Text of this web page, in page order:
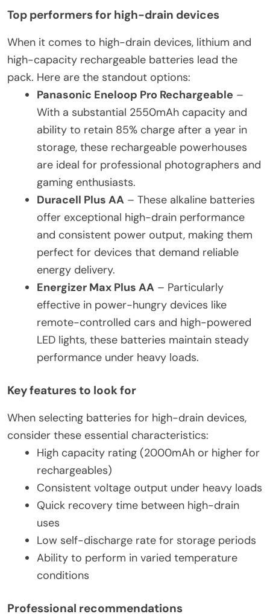
Top performers for high-drain devices
When it comes to high-drain devices, lithium and
high-capacity rechargeable batteries lead the
pack. Here are the standout options:
Panasonic Eneloop Pro Rechargeable –
With a substantial 2550mAh capacity and
ability to retain 85% charge after a year in
storage, these rechargeable powerhouses
are ideal for professional photographers and
gaming enthusiasts.
Duracell Plus AA – These alkaline batteries
offer exceptional high-drain performance
and consistent power output, making them
perfect for devices that demand reliable
energy delivery.
Energizer Max Plus AA – Particularly
effective in power-hungry devices like
remote-controlled cars and high-powered
LED lights, these batteries maintain steady
performance under heavy loads.
Key features to look for
When selecting batteries for high-drain devices,
consider these essential characteristics:
High capacity rating (2000mAh or higher for
rechargeables)
Consistent voltage output under heavy loads
Quick recovery time between high-drain
uses
Low self-discharge rate for storage periods
Ability to perform in varied temperature
conditions
Professional recommendations